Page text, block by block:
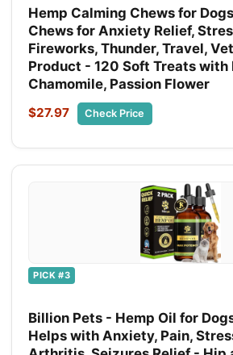
Hemp Calming Chews for
Chews for Anxiety Relief,
Fireworks, Thunder, Travel,
Product - 120 Soft Treats with
Chamomile, Passion Flower
$27.97 Check Price
PICK #3
Billion Pets - Hemp Oil for
Helps with Anxiety, Pain,